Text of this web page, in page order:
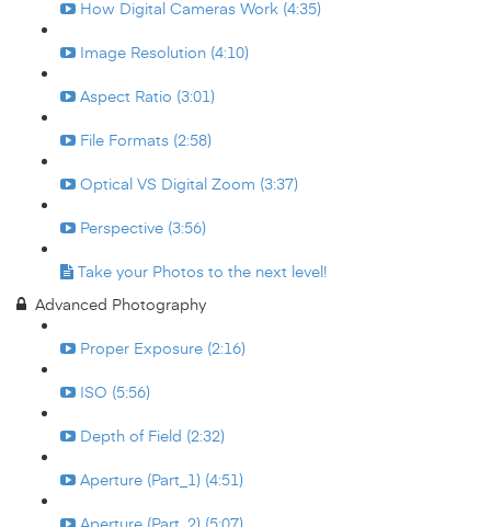
How Digital Cameras Work (4:35)
Image Resolution (4:10)
Aspect Ratio (3:01)
File Formats (2:58)
Optical VS Digital Zoom (3:37)
Perspective (3:56)
Take your Photos to the next level!
Advanced Photography
Proper Exposure (2:16)
ISO (5:56)
Depth of Field (2:32)
Aperture (Part_1) (4:51)